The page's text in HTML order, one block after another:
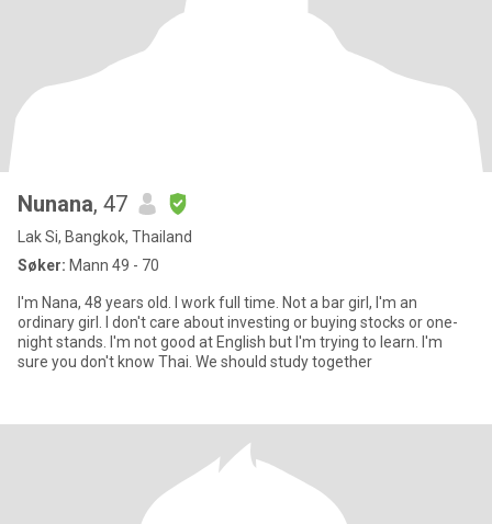
Nunana, 47
Lak Si, Bangkok, Thailand
Søker: Mann 49 - 70
I'm Nana, 48 years old. I work full time. Not a bar girl, I'm an
ordinary girl. I don't care about investing or buying stocks or one-
night stands. I'm not good at English but I'm trying to learn. I'm
sure you don't know Thai. We should study together